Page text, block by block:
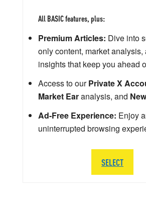
All BASIC features, plus:
Premium Articles: Dive into
only content, market analysis,
insights that keep you ahead
Access to ourPrivate X
Market Earanalysis, and
Ad-Free Experience: Enjoy
uninterrupted browsing
SELECT